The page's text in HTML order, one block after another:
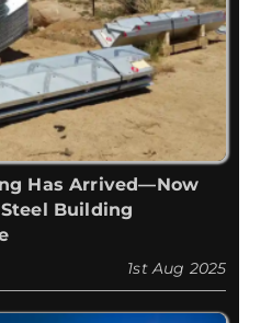
Has Arrived—Now
Building
1st Aug 2025